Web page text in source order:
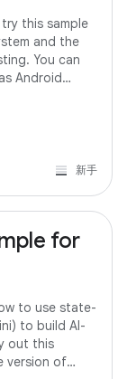
this sample
and the
You can
Android
新手
for
to use state-
to build AI-
out this
version of